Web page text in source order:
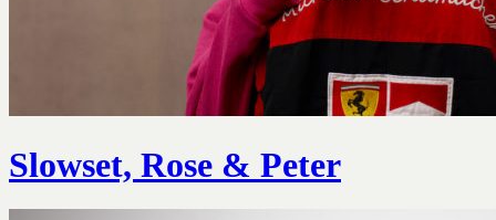
Slowset, Rose & Peter